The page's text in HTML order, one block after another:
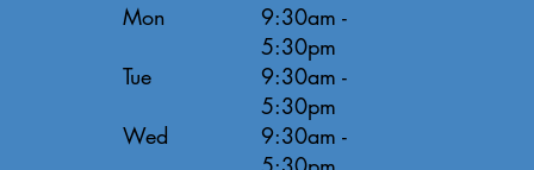
Mon
Tue
Wed
9:30am -
5:30pm
9:30am -
5:30pm
9:30am -